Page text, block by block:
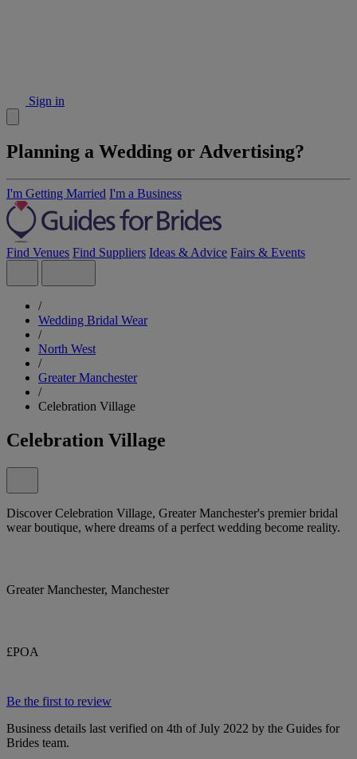
Sign in
Planning a Wedding or Advertising?
I'm Getting Married I'm a Business
Find Venues Find Suppliers Ideas & Advice Fairs & Events
/
Wedding Bridal Wear
/
North West
/
Greater Manchester
/
Celebration Village
Celebration Village
Discover Celebration Village, Greater Manchester's premier bridal
wear boutique, where dreams of a perfect wedding become reality.
Greater Manchester, Manchester
£POA
Be the first to review
Business details last verified on 4th of July 2022 by the Guides for
Brides team.